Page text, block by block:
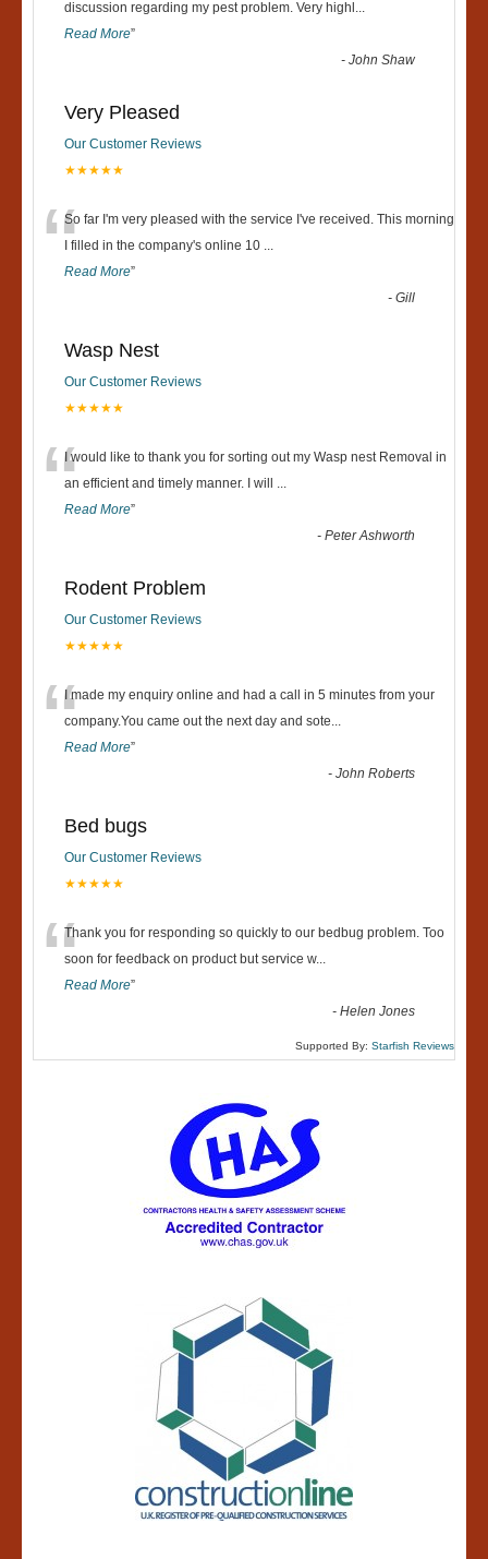
discussion regarding my pest problem. Very highl ...
Read More”
-John Shaw
Very Pleased
Our Customer Reviews
★★★★★
“So far I'm very pleased with the service I've received. This morning
I filled in the company's online 10 ...
Read More”
-Gill
Wasp Nest
Our Customer Reviews
★★★★★
“I would like to thank you for sorting out my Wasp nest Removal in
an efficient and timely manner. I will ...
Read More”
-Peter Ashworth
Rodent Problem
Our Customer Reviews
★★★★★
“I made my enquiry online and had a call in 5 minutes from your
company.You came out the next day and sote...
Read More”
-John Roberts
Bed bugs
Our Customer Reviews
★★★★★
“Thank you for responding so quickly to our bedbug problem. Too
soon for feedback on product but service w...
Read More”
-Helen Jones
Supported By: Starfish Reviews